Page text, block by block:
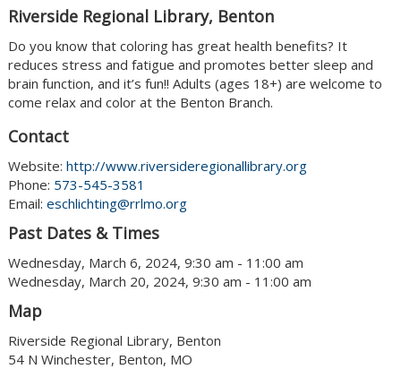
Riverside Regional Library, Benton
Do you know that coloring has great health benefits? It
reduces stress and fatigue and promotes better sleep and
brain function, and it’s fun!! Adults (ages 18+) are welcome to
come relax and color at the Benton Branch.
Contact
Website: http://www.riversideregionallibrary.org
Phone: 573-545-3581
Email: eschlichting@rrlmo.org
Past Dates & Times
Wednesday, March 6, 2024, 9:30 am - 11:00 am
Wednesday, March 20, 2024, 9:30 am - 11:00 am
Map
Riverside Regional Library, Benton
54 N Winchester, Benton, MO